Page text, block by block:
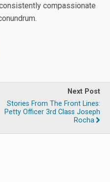
compassionate
Next Post
Stories From The Front Lines:
Petty Officer 3rd Class Joseph
Rocha